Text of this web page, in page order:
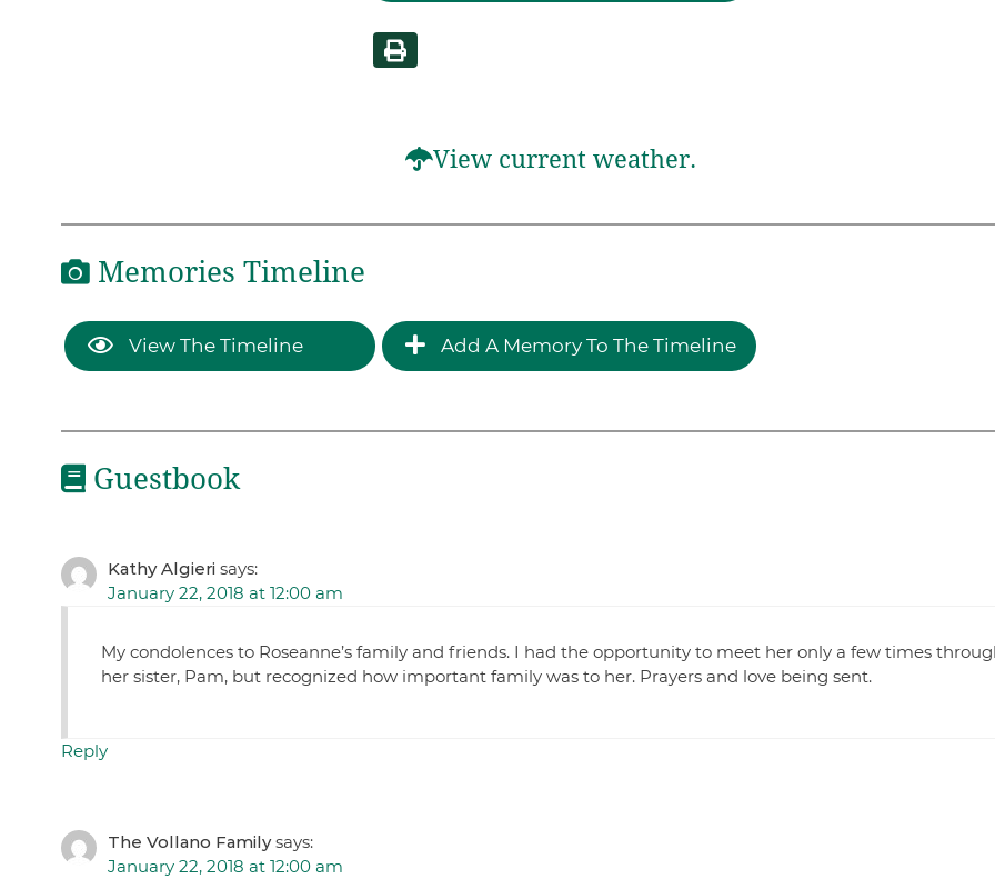
View current weather.
Memories Timeline
View The Timeline Add A Memory To The Timeline
Guestbook
Kathy Algieri says:
January 22, 2018 at 12:00 am
My condolences to Roseanne’s family and friends. I had the opportunity to meet her only a few times
her sister, Pam, but recognized how important family was to her. Prayers and love being sent.
Reply
The Vollano Family says:
January 22, 2018 at 12:00 am